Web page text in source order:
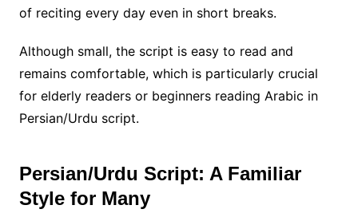
of reciting every day even in short breaks.
Although small, the script is easy to read and
remains comfortable, which is particularly crucial
for elderly readers or beginners reading Arabic in
Persian/Urdu script.
Persian/Urdu Script: A Familiar
Style for Many